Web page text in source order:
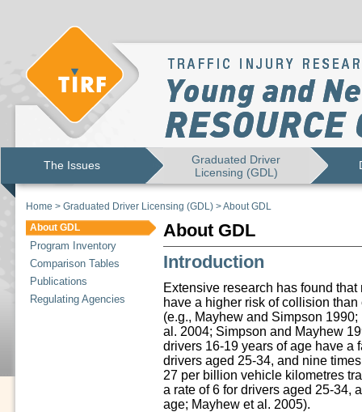
The Issues
Graduated Driver
Licensing (GDL)
Home > Graduated Driver Licensing (GDL) >About GDL
About GDL
Program Inventory
Comparison Tables
Publications
Regulating Agencies
About GDL
Introduction
Extensive research has found
have a higher risk of collision
(e.g., Mayhew and Simpson
al. 2004; Simpson and Mayhew
drivers 16-19 years of age have a
drivers aged 25-34, and nine
27 per billion vehicle kilometres
a rate of 6 for drivers aged 25-34,
age; Mayhew et al. 2005).